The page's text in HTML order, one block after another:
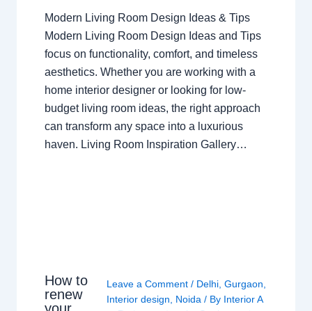
Modern Living Room Design Ideas & Tips
Modern Living Room Design Ideas and Tips
focus on functionality, comfort, and timeless
aesthetics. Whether you are working with a
home interior designer or looking for low-
budget living room ideas, the right approach
can transform any space into a luxurious
haven. Living Room Inspiration Gallery…
How to
renew
Leave a Comment / Delhi, Gurgaon
Interior design
Noida / By Interior A